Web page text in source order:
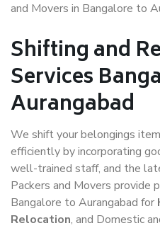
and Movers in Bangalore to
Shifting and
Services
Aurangabad
We shift your belongings
efficiently by incorporating
well-trained staff, and the
Packers and Movers provide
Bangalore to Aurangabad for
Relocation, and Domestic